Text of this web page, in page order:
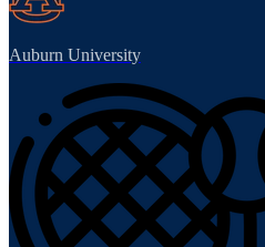
Auburn University